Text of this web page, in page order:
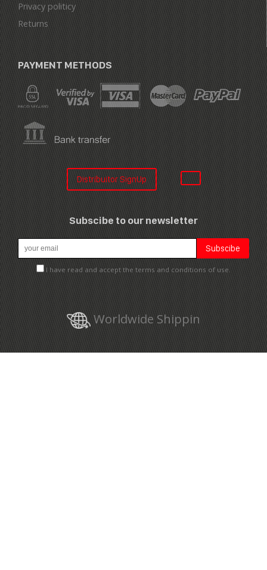
Privacy politicy
Returns
PAYMENT METHODS
Distribuitor SignUp
Subscibe to our newsletter
I have read and accept the terms and conditions of use.
Worldwide Shippin